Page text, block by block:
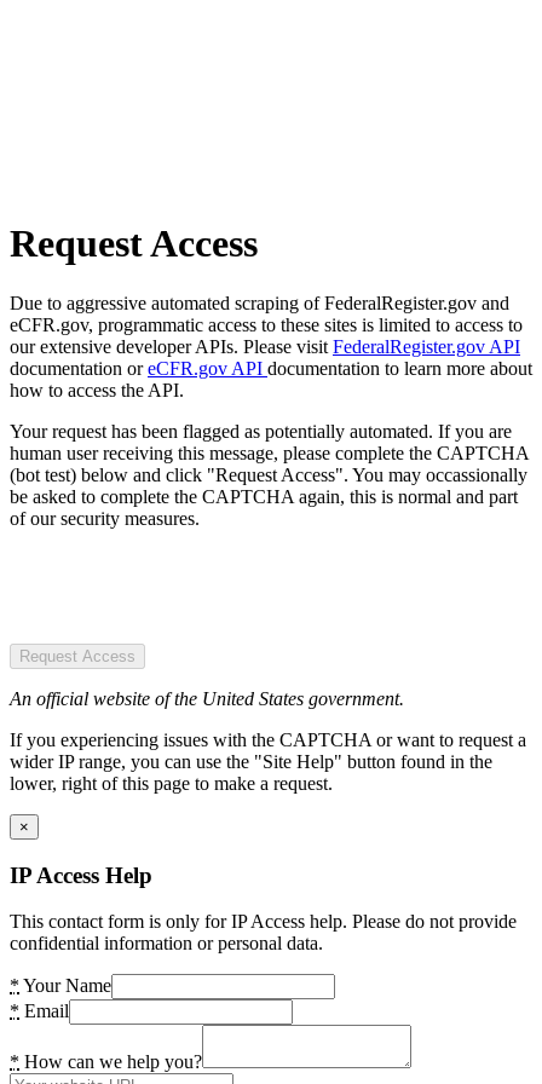
Request Access
Due to aggressive automated scraping of FederalRegister.gov and
eCFR.gov, programmatic access to these sites is limited to access to
our extensive developer APIs. Please visit FederalRegister.gov API
documentation oreCFR.gov API documentation to learn more about
how to access the API.
Your request has been flagged as potentially automated. If you are
human user receiving this message, please complete the CAPTCHA
(bot test) below and click "Request Access". You may occassionally
be asked to complete the CAPTCHA again, this is normal and part
of our security measures.
Request Access
An official website of the United States government.
If you experiencing issues with the CAPTCHA or want to request a
wider IP range, you can use the "Site Help" button found in the
lower, right of this page to make a request.
×
IP Access Help
This contact form is only for IP Access help. Please do not provide
confidential information or personal data.
* Your Name
* Email
* How can we help you?